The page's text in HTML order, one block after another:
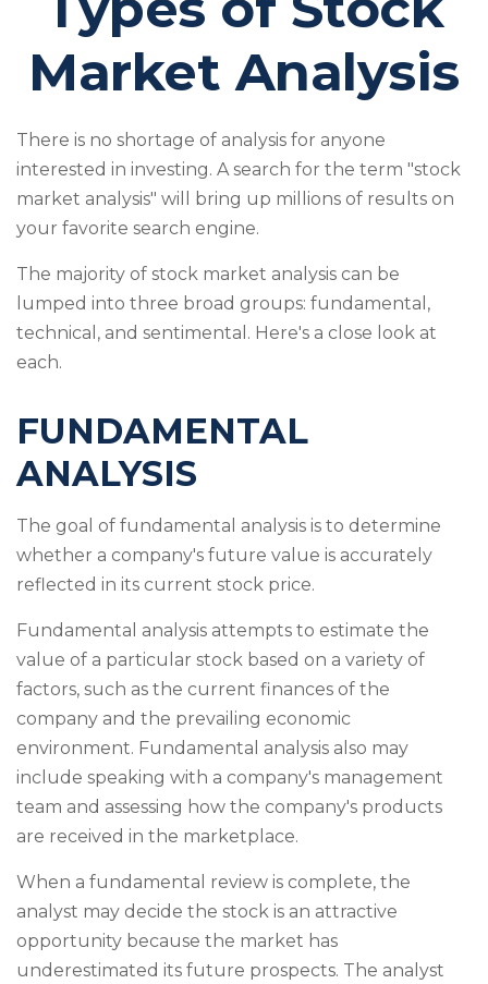
Market Analysis
There is no shortage of analysis for anyone
interested in investing. A search for the term "stock
market analysis" will bring up millions of results on
your favorite search engine.
The majority of stock market analysis can be
lumped into three broad groups: fundamental,
technical, and sentimental. Here's a close look at
each.
FUNDAMENTAL
ANALYSIS
The goal of fundamental analysis is to determine
whether a company's future value is accurately
reflected in its current stock price.
Fundamental analysis attempts to estimate the
value of a particular stock based on a variety of
factors, such as the current finances of the
company and the prevailing economic
environment. Fundamental analysis also may
include speaking with a company's management
team and assessing how the company's products
are received in the marketplace.
When a fundamental review is complete, the
analyst may decide the stock is an attractive
opportunity because the market has
underestimated its future prospects. The analyst